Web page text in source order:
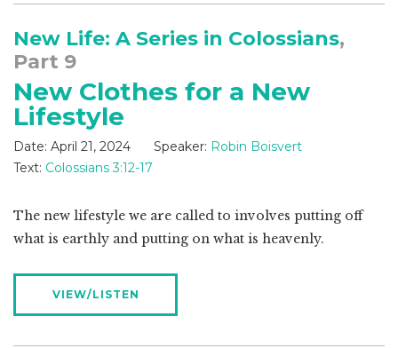
New Life: A Series in Colossians,
Part 9
New Clothes for a New
Lifestyle
Date: April 21, 2024 Speaker: Robin Boisvert
Text: Colossians 3:12-17
The new lifestyle we are called to involves putting off
what is earthly and putting on what is heavenly.
VIEW/LISTEN